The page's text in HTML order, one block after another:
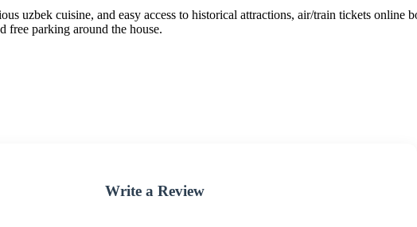
uzbek cuisine, and easy access to historical attractions, air/train tickets online
free parking around the house.
Write a Review